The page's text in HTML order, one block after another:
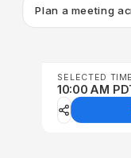
Plan a meeting
SELECTED TIME
10:00 AM